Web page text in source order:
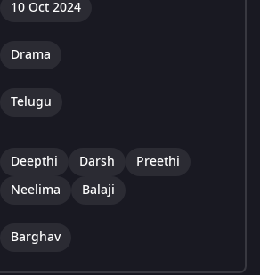
10 Oct 2024
Drama
Telugu
Deepthi Darsh
Preethi
Neelima
Balaji
Barghav